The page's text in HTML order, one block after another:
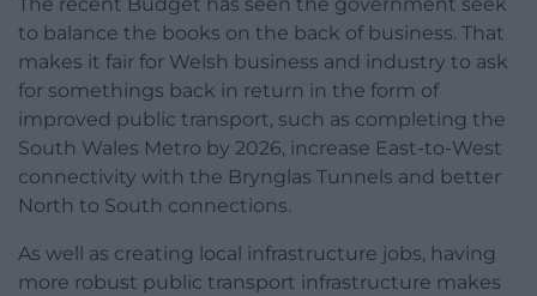
to balance the books on the back of business. That
makes it fair for Welsh business and industry to ask
for somethings back in return in the form of
improved public transport, such as completing the
South Wales Metro by 2026, increase East-to-West
connectivity with the Brynglas Tunnels and better
North to South connections.
As well as creating local infrastructure jobs, having
more robust public transport infrastructure makes